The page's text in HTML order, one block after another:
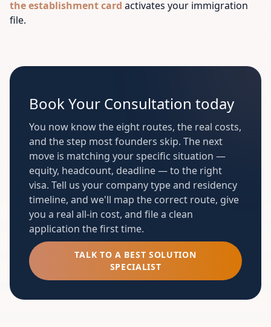
the establishment card activates your immigration
file.
Book Your Consultation today
You now know the eight routes, the real costs,
and the step most founders skip. The next
move is matching your specific situation —
equity, headcount, deadline — to the right
visa. Tell us your company type and residency
timeline, and we'll map the correct route, give
you a real all-in cost, and file a clean
application the first time.
TALK TO A BEST SOLUTION
SPECIALIST